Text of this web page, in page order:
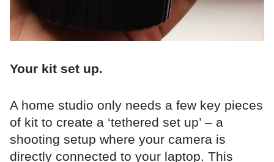
Your kit set up.
A home studio only needs a few key pieces
of kit to create a ‘tethered set up’ – a
shooting setup where your camera is
directly connected to your laptop. This